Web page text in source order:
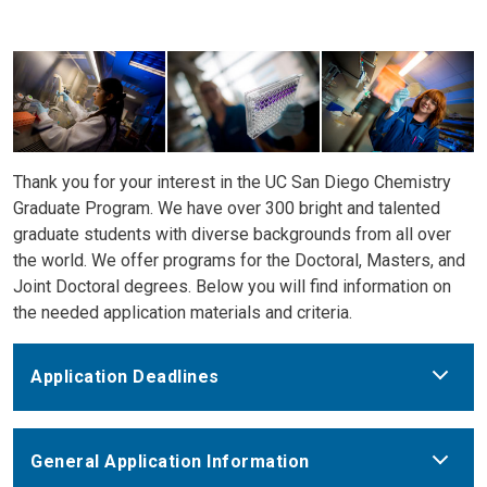
Image
Thank you for your interest in the UC San Diego Chemistry
Graduate Program. We have over 300 bright and talented
graduate students with diverse backgrounds from all over
the world. We offer programs for the Doctoral, Masters, and
Joint Doctoral degrees. Below you will find information on
the needed application materials and criteria.
Application Deadlines
General Application Information